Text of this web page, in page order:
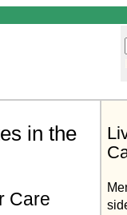
in the
Care